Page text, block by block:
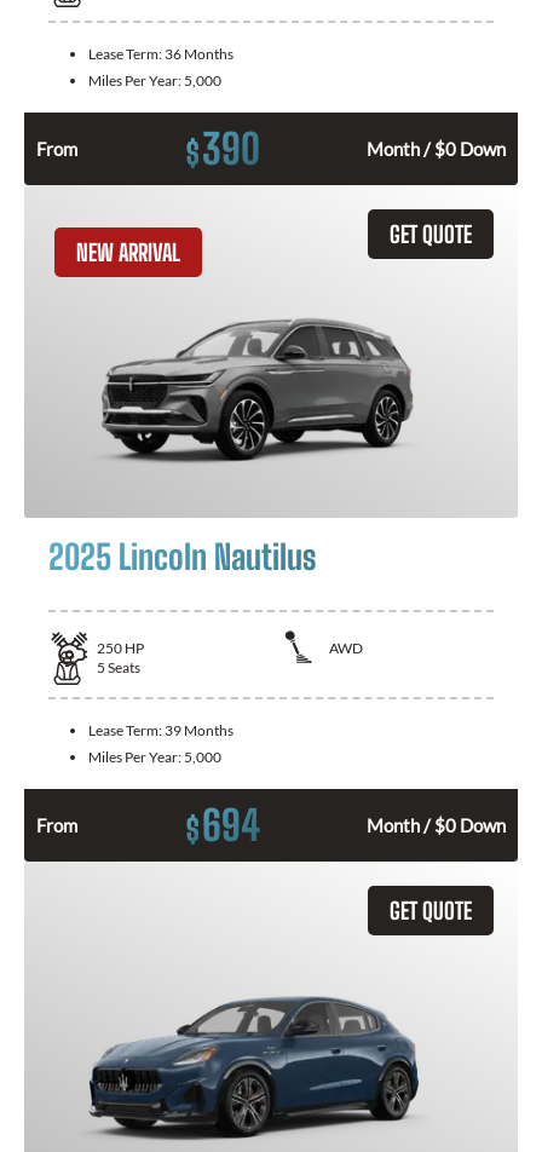
Lease Term: 36 Months
Miles Per Year: 5,000
From $390 Month / $0 Down
GET QUOTE
NEW ARRIVAL
2025 Lincoln Nautilus
250 HP
AWD
5 Seats
Lease Term: 39 Months
Miles Per Year: 5,000
From $694 Month / $0 Down
GET QUOTE